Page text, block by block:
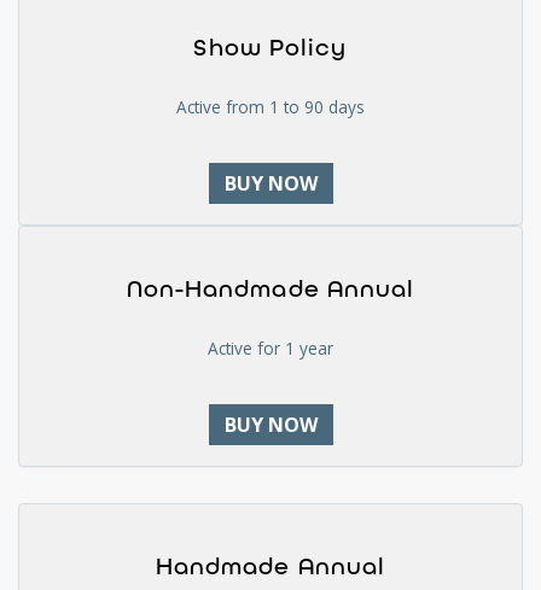
Show Policy
Active from 1 to 90 days
BUY NOW
Non-Handmade Annual
Active for 1 year
BUY NOW
Handmade Annual